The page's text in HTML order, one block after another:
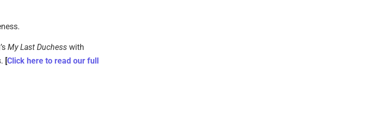
My Last Duchess with
[Click here to read our full